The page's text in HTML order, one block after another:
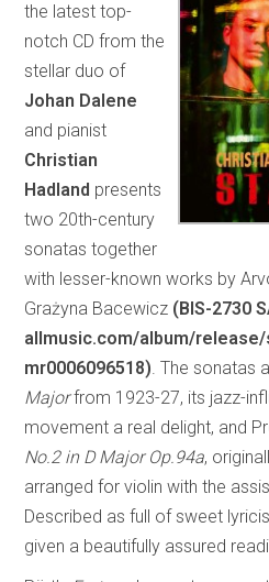
the latest top-
notch CD from the
stellar duo of
Johan Dalene
and pianist
Christian
Hadland presents
two 20th-century
sonatas together
with lesser-known works by
Grażyna Bacewicz (BIS-2730
allmusic.com/album/
mr0006096518). The sonatas
Majorfrom 1923-27, its jazz-
movement a real delight, and
No.2 in D Major Op.94a,
arranged for violin with the
Described as full of sweet
given a beautifully assured